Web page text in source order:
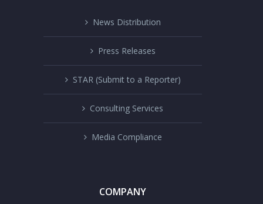
News Distribution
Press Releases
STAR (Submit to a Reporter)
Consulting Services
Media Compliance
COMPANY